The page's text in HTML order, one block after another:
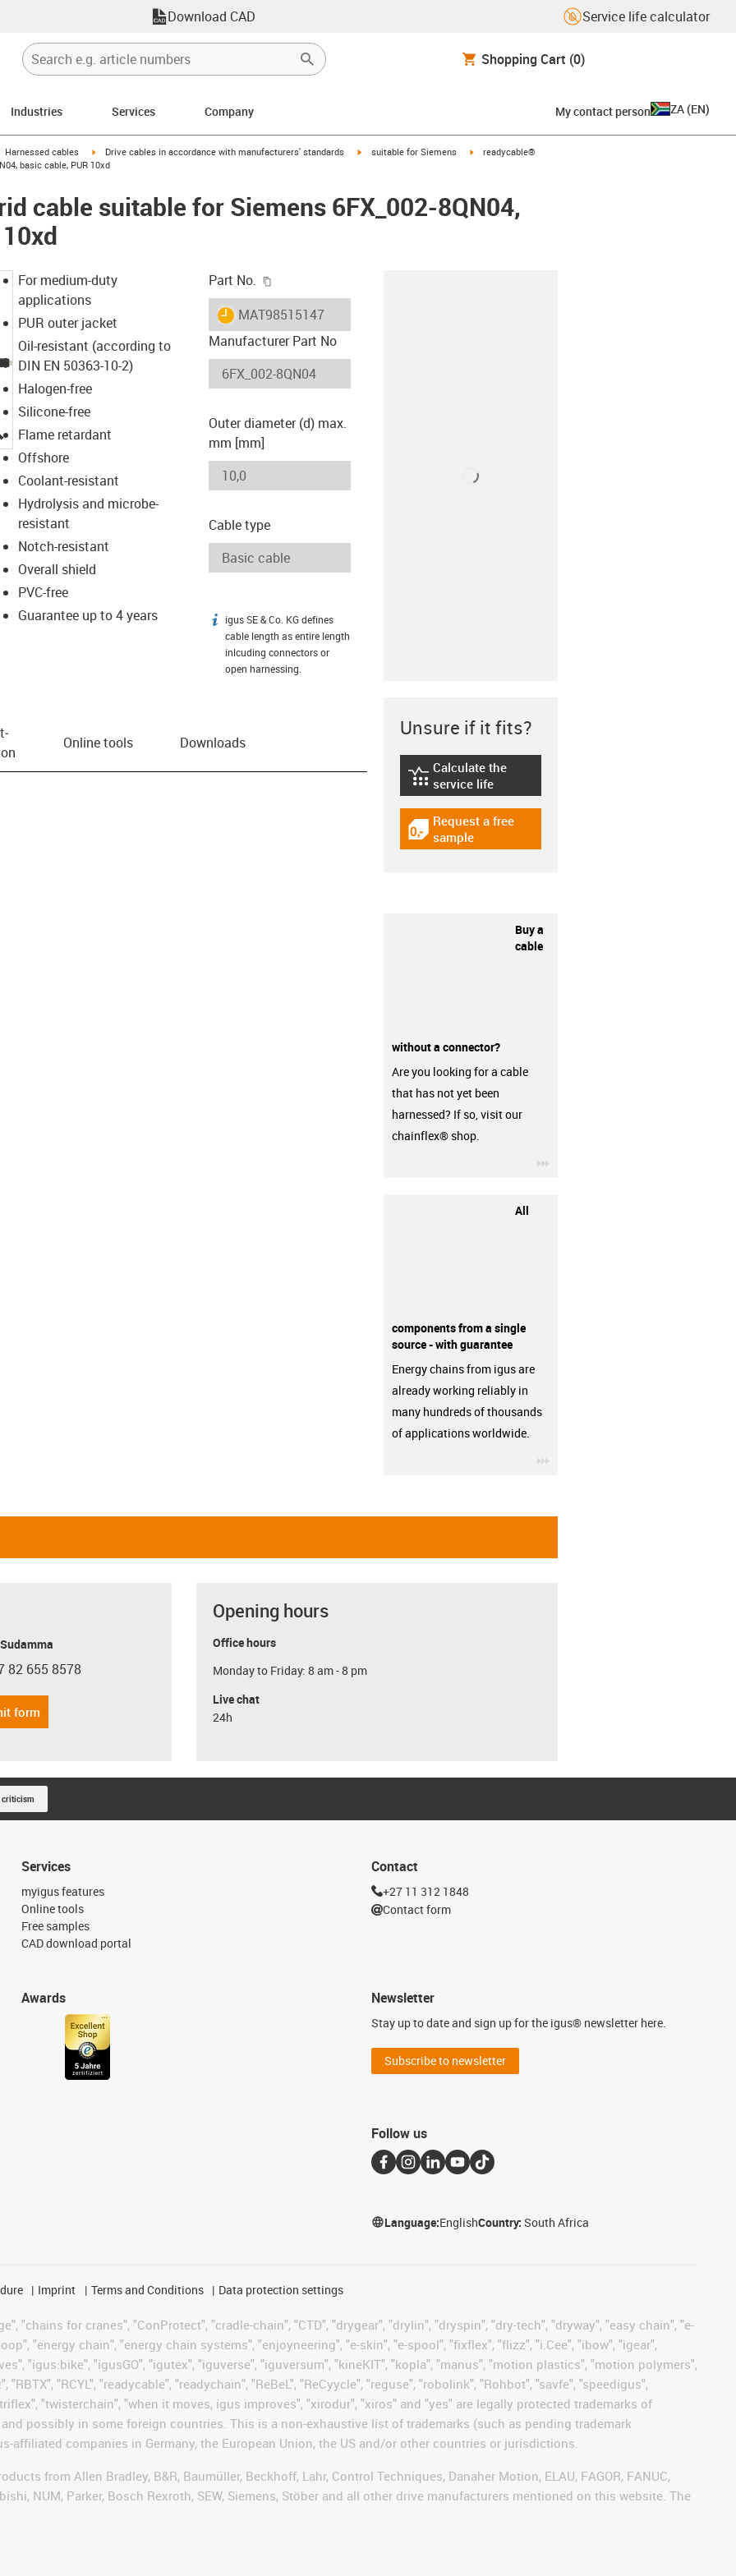
Download CAD Service life calculator
Shopping Cart (0)
Industries Services Company My contact person ZA (EN)
icon-arrow-right
Harnessed cables igus-icon-arrow-right
Drive cables in accordance with manufacturers' standards igus-icon-arrow-right
suitable for Siemens igus-icon-arrow-right
readycable®
basic cable, PUR 10xd
cable suitable for Siemens 6FX_002-8QN04,
igus-icon-lupe
For medium-duty
applications
PUR outer jacket
Oil-resistant (according to
DIN EN 50363-10-2)
Halogen-free
Silicone-free
Flame retardant
Offshore
Coolant-resistant
Hydrolysis and microbe-
resistant
Notch-resistant
Overall shield
PVC-free
Guarantee up to 4 years
Part No.
igus-icon-lieferzeit
MAT98515147
Manufacturer Part No
Outer diameter (d) max.
mm [mm]
Cable type
igus-icon-info
igus SE & Co. KG defines
cable length as entire length
inlcuding connectors or
open harnessing.
Online tools Downloads
Unsure if it fits?
igus-icon-lebensdauerrechner
Calculate the
service life
igus-icon-gratismuster
Request a free
sample
Buy a
cable
without a connector?
Are you looking for a cable
that has not yet been
harnessed? If so, visit our
chainflex® shop.
All
components from a single
source - with guarantee
Energy chains from igus are
already working reliably in
many hundreds of thousands
of applications worldwide.
phone
82 655 8578
form
Opening hours
Office hours
Monday to Friday: 8 am - 8 pm
Live chat
24h
criticism
Services
myigus features
Online tools
Free samples
CAD download portal
Awards
Contact
+27 11 312 1848
Contact form
Newsletter
Stay up to date and sign up for the igus® newsletter here.
Subscribe to newsletter
Follow us
Language:EnglishCountry:South Africa
Imprint Terms and Conditions Data protection settings
"chains for cranes", "ConProtect", "cradle-chain", "CTD", "drygear", "drylin", "dryspin", "dry-tech", "dryway", "easy chain", "e-
"energy chain", "energy chain systems", "enjoyneering", "e-skin", "e-spool", "fixflex", "flizz", "i.Cee", "ibow", "igear",
"igus:bike", "igusGO", "igutex", "iguverse", "iguversum", "kineKIT", "kopla", "manus", "motion plastics", "motion polymers",
"RCYL", "readycable", "readychain", "ReBeL", "ReCyycle", "reguse", "robolink", "Rohbot", "savfe", "speedigus",
"twisterchain", "when it moves, igus improves", "xirodur", "xiros" and "yes" are legally protected trademarks of
possibly in some foreign countries. This is a non-exhaustive list of trademarks (such as pending trademark
affiliated companies in Germany, the European Union, the US and/or other countries or jurisdictions.
from Allen Bradley, B&R, Baumüller, Beckhoff, Lahr, Control Techniques, Danaher Motion, ELAU, FAGOR, FANUC,
NUM, Parker, Bosch Rexroth, SEW, Siemens, Stöber and all other drive manufacturers mentioned on this website. The